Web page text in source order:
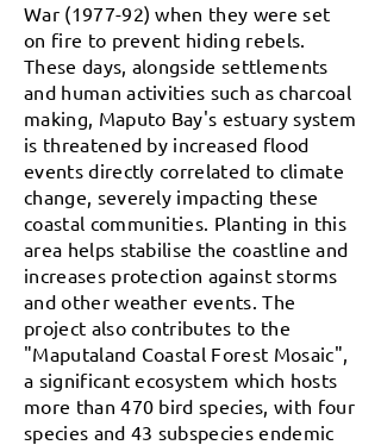
War (1977-92) when they were set
on fire to prevent hiding rebels.
These days, alongside settlements
and human activities such as charcoal
making, Maputo Bay's estuary system
is threatened by increased flood
events directly correlated to climate
change, severely impacting these
coastal communities. Planting in this
area helps stabilise the coastline and
increases protection against storms
and other weather events. The
project also contributes to the
"Maputaland Coastal Forest Mosaic",
a significant ecosystem which hosts
more than 470 bird species, with four
species and 43 subspecies endemic